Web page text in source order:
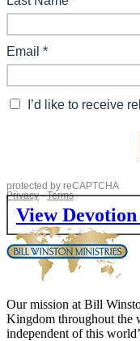
View
Our mission at Bill
Kingdom throughout the
independent of this